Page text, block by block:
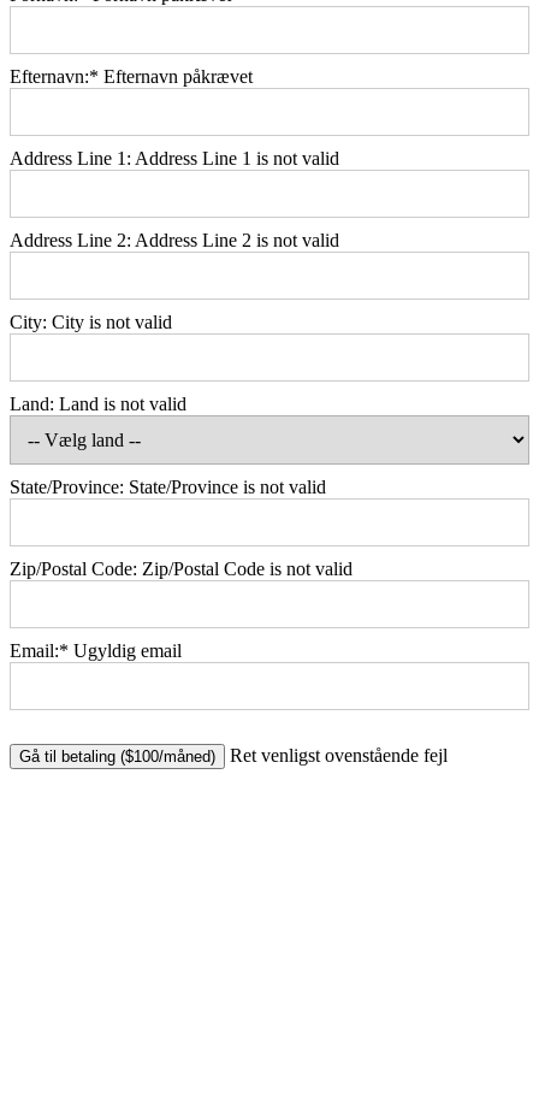
Efternavn:* Efternavn påkrævet
Address Line 1: Address Line 1 is not valid
Address Line 2: Address Line 2 is not valid
City: City is not valid
Land: Land is not valid
State/Province: State/Province is not valid
Zip/Postal Code: Zip/Postal Code is not valid
Email:* Ugyldig email
No val Ret venligst ovenstående fejl